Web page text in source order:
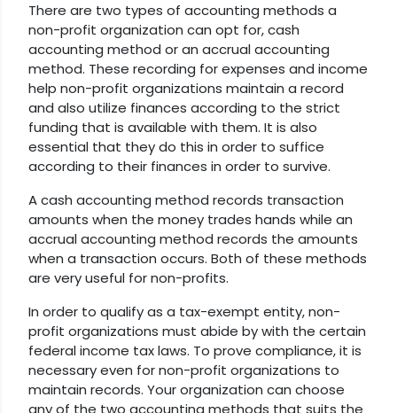
There are two types of accounting methods a
non-profit organization can opt for, cash
accounting method or an accrual accounting
method. These recording for expenses and income
help non-profit organizations maintain a record
and also utilize finances according to the strict
funding that is available with them. It is also
essential that they do this in order to suffice
according to their finances in order to survive.
A cash accounting method records transaction
amounts when the money trades hands while an
accrual accounting method records the amounts
when a transaction occurs. Both of these methods
are very useful for non-profits.
In order to qualify as a tax-exempt entity, non-
profit organizations must abide by with the certain
federal income tax laws. To prove compliance, it is
necessary even for non-profit organizations to
maintain records. Your organization can choose
any of the two accounting methods that suits the